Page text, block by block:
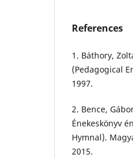
References
1. Báthory,
(Pedagogical
1997.
2. Bence,
Énekeskönyv
Hymnal).
2015.